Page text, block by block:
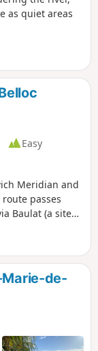
as quiet areas
Easy
Meridian and
passes
Baulat (a site
Marie-de-